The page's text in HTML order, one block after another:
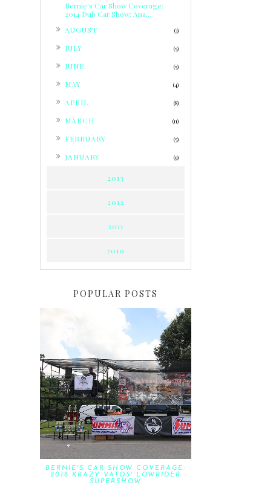
Bernie's Car Show Coverage:
2014 Dub Car Show: Ana...
AUGUST (3)
JULY (5)
JUNE (5)
MAY (4)
APRIL (8)
MARCH (11)
FEBRUARY (5)
JANUARY (9)
2013
2012
2011
2010
POPULAR POSTS
BERNIE'S CAR SHOW COVERAGE:
2018 KRAZY VATOS' LOWRIDER
SUPERSHOW